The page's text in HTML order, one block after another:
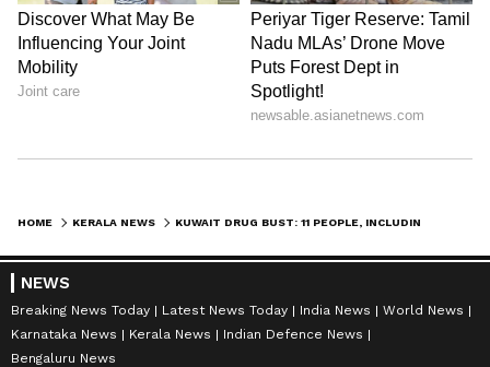
HOME KERALA NEWS
NEWS
Breaking News Today Latest News Today India News
World News
Karnataka News
Kerala News
Indian Defence News
Bengaluru News